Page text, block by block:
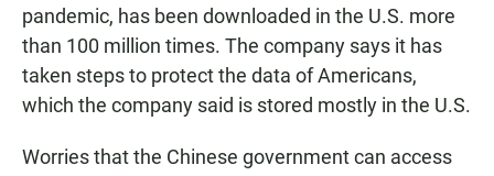
pandemic, has been downloaded in the U.S. more
than 100 million times. The company says it has
taken steps to protect the data of Americans,
which the company said is stored mostly in the U.S.
Worries that the Chinese government can access